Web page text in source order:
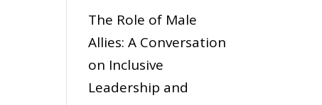
The Role of Male
Allies: A Conversation
on Inclusive
Leadership and